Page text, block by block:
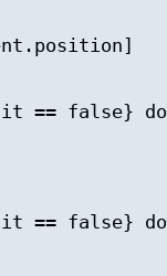
== false} do
== false} do